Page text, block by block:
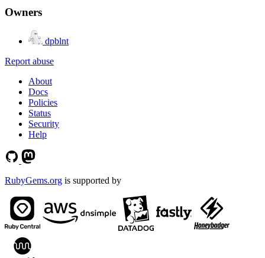
Owners
dpblnt
Report abuse
About
Docs
Policies
Status
Security
Help
RubyGems.org is supported by